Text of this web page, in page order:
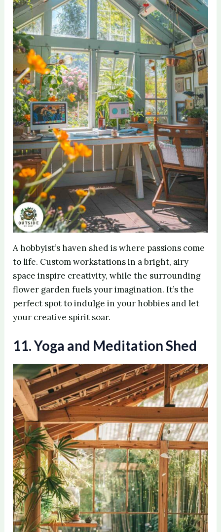
A hobbyist’s haven shed is where passions come
to life. Custom workstations in a bright, airy
space inspire creativity, while the surrounding
flower garden fuels your imagination. It’s the
perfect spot to indulge in your hobbies and let
your creative spirit soar.
11. Yoga and Meditation Shed